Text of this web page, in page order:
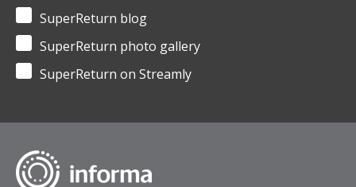
SuperReturn blog
SuperReturn photo gallery
SuperReturn on Streamly